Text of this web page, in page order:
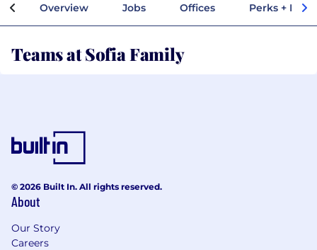
Overview Jobs Offices Perks +
Teams at Sofia Family
© 2026 Built In. All rights reserved.
About
Our Story
Careers